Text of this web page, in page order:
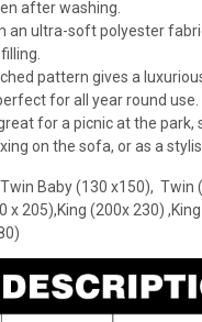
after washing.
an ultra-soft polyester
pattern gives a
for all year round use.
for a picnic at the park,
on the sofa, or as a
Baby (130 x150), Twin
x 205),King (200x 230)